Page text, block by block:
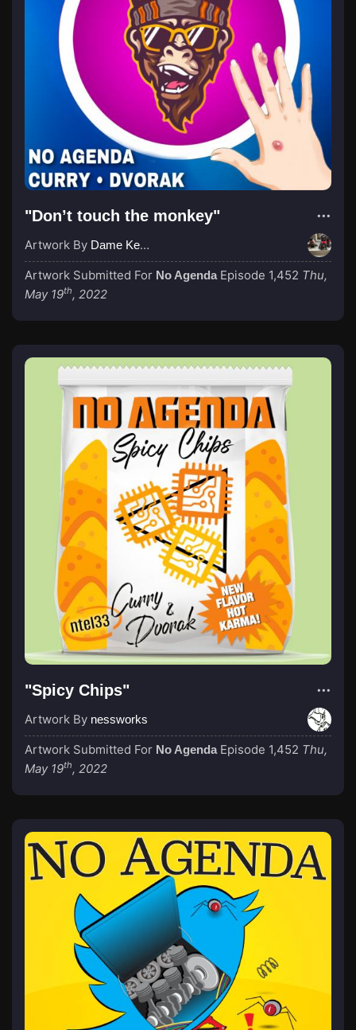
"Don’t touch the monkey"
Artwork By Dame Kenny-Ben
Artwork Submitted For No Agenda Episode 1,452 Thu,
May 19th, 2022
"Spicy Chips"
Artwork By nessworks
Artwork Submitted For No Agenda Episode 1,452 Thu,
May 19th, 2022